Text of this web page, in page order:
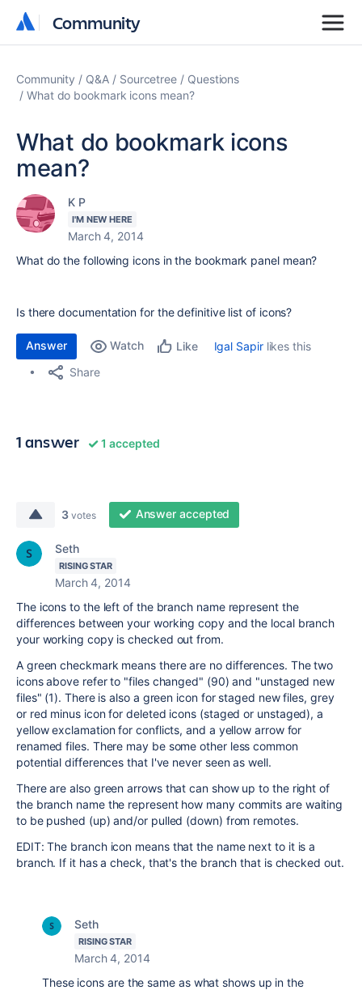
Community
Community
Community Q&A Sourcetree
Questions
What do bookmark icons mean?
What do bookmark icons
mean?
K P
I'M NEW HERE
March 4, 2014
What do the following icons in the bookmark panel mean?
Is there documentation for the definitive list of icons?
Answer Watch Like Igal Sapirlikes this
Share
1 answer 1 accepted
3 votes Answer accepted
Seth
RISING STAR
March 4, 2014
The icons to the left of the branch name represent the
differences between your working copy and the local branch
your working copy is checked out from.
A green checkmark means there are no differences. The two
icons above refer to "files changed" (90) and "unstaged new
files" (1). There is also a green icon for staged new files, grey
or red minus icon for deleted icons (staged or unstaged), a
yellow exclamation for conflicts, and a yellow arrow for
renamed files. There may be some other less common
potential differences that I've never seen as well.
There are also green arrows that can show up to the right of
the branch name the represent how many commits are waiting
to be pushed (up) and/or pulled (down) from remotes.
EDIT: The branch icon means that the name next to it is a
branch. If it has a check, that's the branch that is checked out.
Seth
RISING STAR
March 4, 2014
These icons are the same as what shows up in the